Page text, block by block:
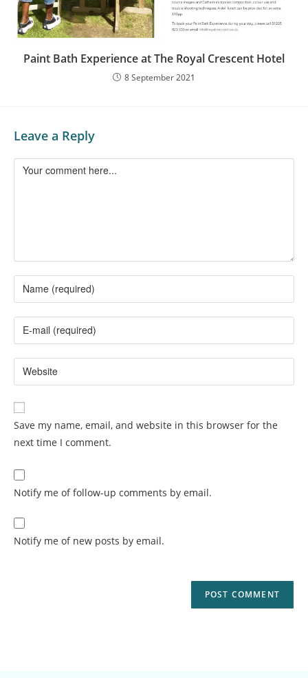
Paint Bath Experience at The Royal Crescent Hotel
8 September 2021
Leave a Reply
Save my name, email, and website in this browser for the
next time I comment.
Notify me of follow-up comments by email.
Notify me of new posts by email.